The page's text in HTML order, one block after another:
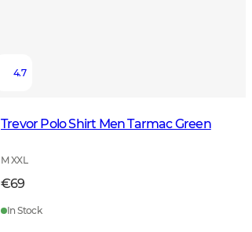
4.7
Trevor Polo Shirt Men Tarmac Green
M XXL
€69
In Stock